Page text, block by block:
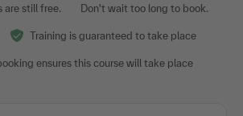
are still free. Don't wait too long to book.
Training is guaranteed to take place
ensures this course will take place